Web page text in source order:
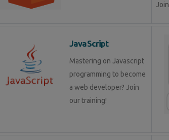
JavaScript
Mastering on Javascript
programming to become
a web developer? Join
our training!